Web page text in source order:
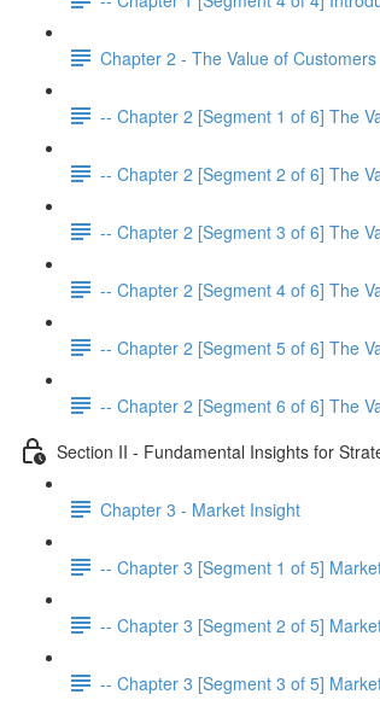
Chapter 2 - The Value of Customers
-- Chapter 2 [Segment 1 of 6] The
-- Chapter 2 [Segment 2 of 6] The
-- Chapter 2 [Segment 3 of 6] The
-- Chapter 2 [Segment 4 of 6] The
-- Chapter 2 [Segment 5 of 6] The
-- Chapter 2 [Segment 6 of 6] The
Section II - Fundamental Insights for
Chapter 3 - Market Insight
-- Chapter 3 [Segment 1 of 5]
-- Chapter 3 [Segment 2 of 5]
-- Chapter 3 [Segment 3 of 5]